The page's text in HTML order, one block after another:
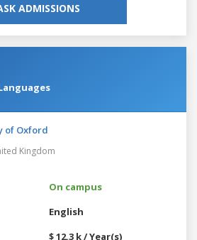
ADMISSIONS
of Oxford
Kingdom
On campus
English
$ 12.3 k / Year(s)